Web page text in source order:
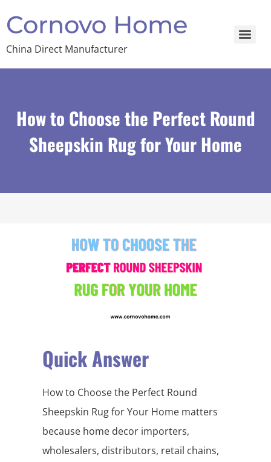
Cornovo Home
China Direct Manufacturer
How to Choose the Perfect Round
Sheepskin Rug for Your Home
Quick Answer
How to Choose the Perfect Round
Sheepskin Rug for Your Home matters
because home decor importers,
wholesalers, distributors, retail chains,